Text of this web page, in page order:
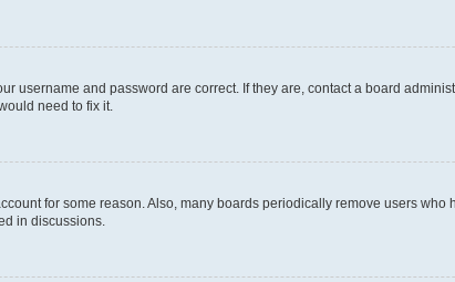
username and password are correct. If they are, contact a board
need to fix it.
for some reason. Also, many boards periodically remove users
in discussions.